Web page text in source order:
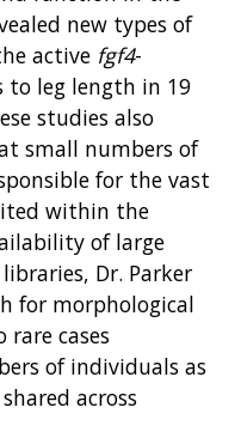
new types of
active fgf4-
leg length in 19
studies also
small numbers of
for the vast
within the
of large
Dr. Parker
for morphological
cases
of individuals as
across